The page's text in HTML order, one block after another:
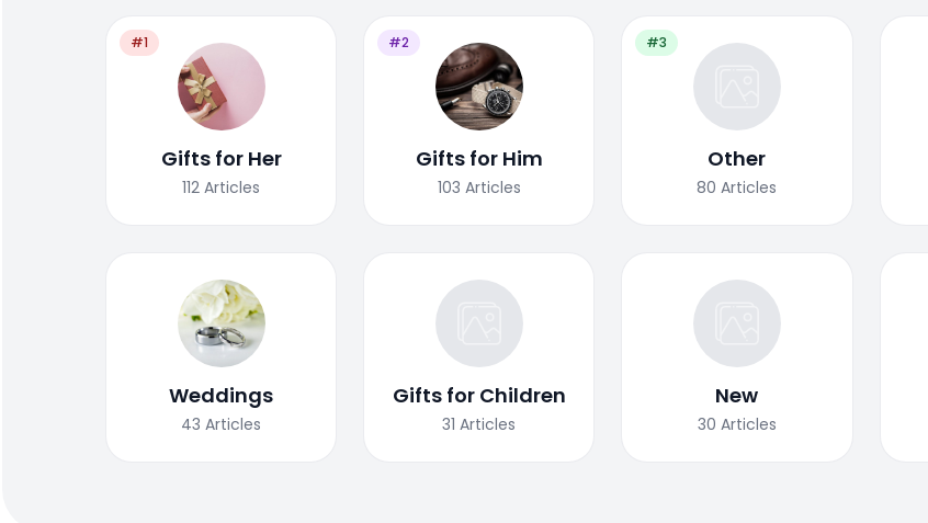
#1
Gifts for Her
112 Articles
#2
Gifts for Him
103 Articles
#3
Other
80 Articles
Weddings
43 Articles
Gifts for Children
31 Articles
New
30 Articles